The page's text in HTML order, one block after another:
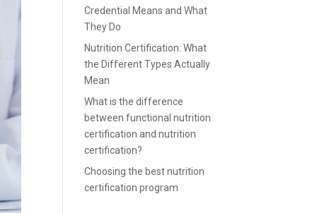
Credential Means and What
They Do
Nutrition Certification: What
the Different Types Actually
Mean
What is the difference
between functional nutrition
certification and nutrition
certification?
Choosing the best nutrition
certification program